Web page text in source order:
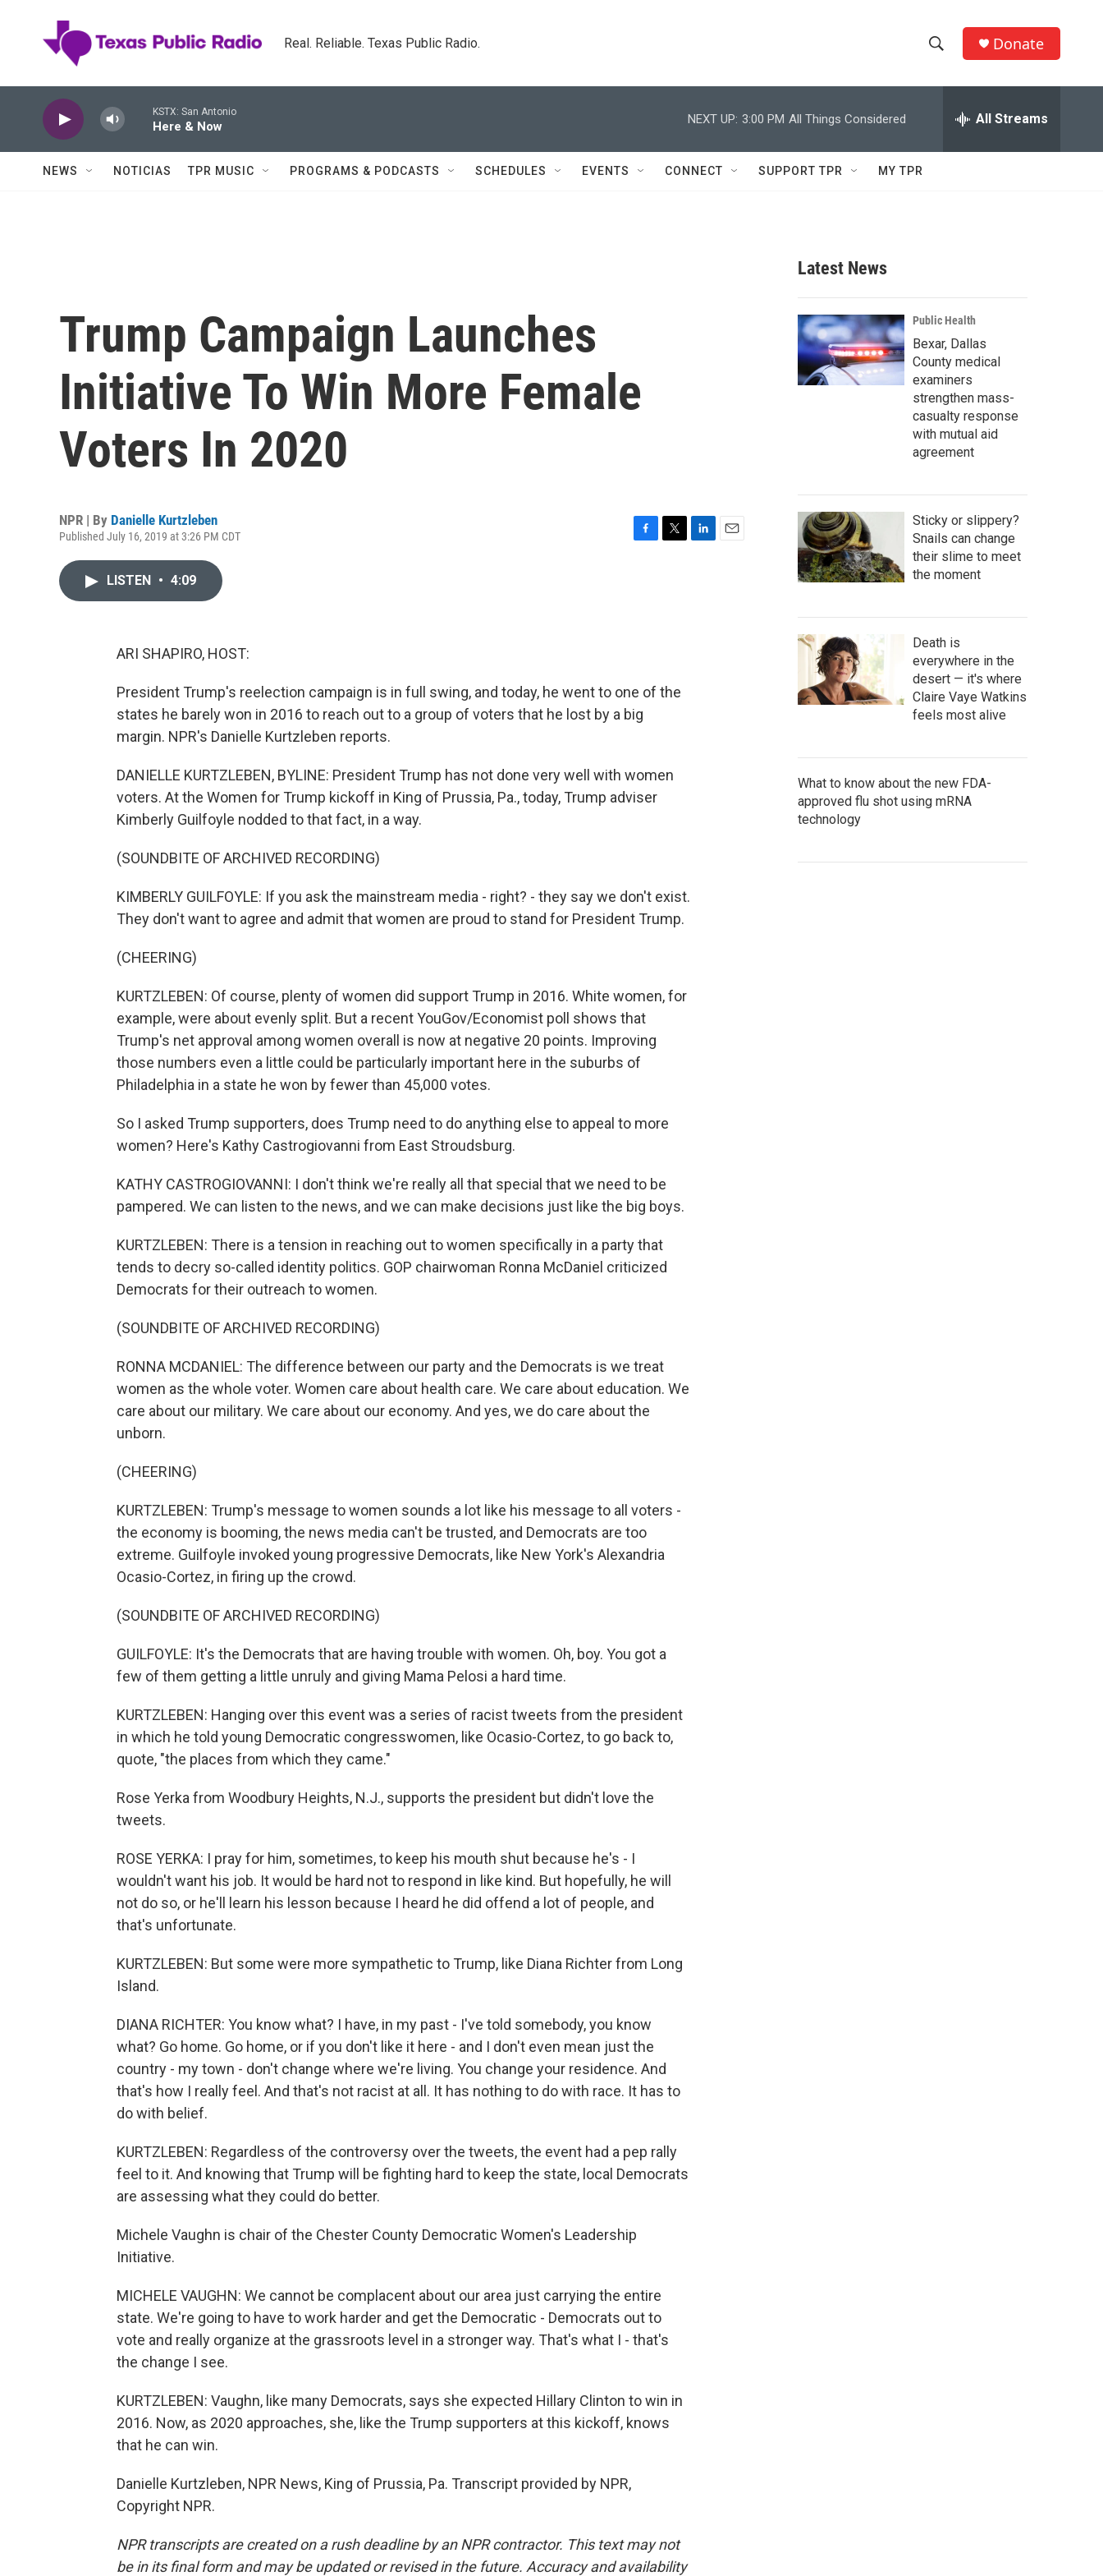
Real. Reliable. Texas Public Radio.
h
w
c
h
e
h
Q
Donate
KSTX: San Antonio
Here & Now
NEXT UP: 3:00 PM All Things Considered All Streams
NEWS NOTICIAS TPR MUSIC PROGRAMS & PODCASTS SCHEDULES EVENTS CONNECT SUPPORT TPR MY TPR
Trump Campaign Launches
Initiative To Win More Female
Voters In 2020
NPR | By Danielle Kurtzleben
Published July 16, 2019 at 3:26 PM CDT
LISTEN • 4:09
ARI SHAPIRO, HOST:
President Trump's reelection campaign is in full swing, and today, he went to one of the
states he barely won in 2016 to reach out to a group of voters that he lost by a big
margin. NPR's Danielle Kurtzleben reports.
DANIELLE KURTZLEBEN, BYLINE: President Trump has not done very well with women
voters. At the Women for Trump kickoff in King of Prussia, Pa., today, Trump adviser
Kimberly Guilfoyle nodded to that fact, in a way.
(SOUNDBITE OF ARCHIVED RECORDING)
KIMBERLY GUILFOYLE: If you ask the mainstream media - right? - they say we don't exist.
They don't want to agree and admit that women are proud to stand for President Trump.
(CHEERING)
KURTZLEBEN: Of course, plenty of women did support Trump in 2016. White women, for
example, were about evenly split. But a recent YouGov/Economist poll shows that
Trump's net approval among women overall is now at negative 20 points. Improving
those numbers even a little could be particularly important here in the suburbs of
Philadelphia in a state he won by fewer than 45,000 votes.
So I asked Trump supporters, does Trump need to do anything else to appeal to more
women? Here's Kathy Castrogiovanni from East Stroudsburg.
KATHY CASTROGIOVANNI: I don't think we're really all that special that we need to be
pampered. We can listen to the news, and we can make decisions just like the big boys.
KURTZLEBEN: There is a tension in reaching out to women specifically in a party that
tends to decry so-called identity politics. GOP chairwoman Ronna McDaniel criticized
Democrats for their outreach to women.
(SOUNDBITE OF ARCHIVED RECORDING)
RONNA MCDANIEL: The difference between our party and the Democrats is we treat
women as the whole voter. Women care about health care. We care about education. We
care about our military. We care about our economy. And yes, we do care about the
unborn.
(CHEERING)
KURTZLEBEN: Trump's message to women sounds a lot like his message to all voters -
the economy is booming, the news media can't be trusted, and Democrats are too
extreme. Guilfoyle invoked young progressive Democrats, like New York's Alexandria
Ocasio-Cortez, in firing up the crowd.
(SOUNDBITE OF ARCHIVED RECORDING)
GUILFOYLE: It's the Democrats that are having trouble with women. Oh, boy. You got a
few of them getting a little unruly and giving Mama Pelosi a hard time.
KURTZLEBEN: Hanging over this event was a series of racist tweets from the president
in which he told young Democratic congresswomen, like Ocasio-Cortez, to go back to,
quote, "the places from which they came."
Rose Yerka from Woodbury Heights, N.J., supports the president but didn't love the
tweets.
ROSE YERKA: I pray for him, sometimes, to keep his mouth shut because he's - I
wouldn't want his job. It would be hard not to respond in like kind. But hopefully, he will
not do so, or he'll learn his lesson because I heard he did offend a lot of people, and
that's unfortunate.
KURTZLEBEN: But some were more sympathetic to Trump, like Diana Richter from Long
Island.
DIANA RICHTER: You know what? I have, in my past - I've told somebody, you know
what? Go home. Go home, or if you don't like it here - and I don't even mean just the
country - my town - don't change where we're living. You change your residence. And
that's how I really feel. And that's not racist at all. It has nothing to do with race. It has to
do with belief.
KURTZLEBEN: Regardless of the controversy over the tweets, the event had a pep rally
feel to it. And knowing that Trump will be fighting hard to keep the state, local Democrats
are assessing what they could do better.
Michele Vaughn is chair of the Chester County Democratic Women's Leadership
Initiative.
MICHELE VAUGHN: We cannot be complacent about our area just carrying the entire
state. We're going to have to work harder and get the Democratic - Democrats out to
vote and really organize at the grassroots level in a stronger way. That's what I - that's
the change I see.
KURTZLEBEN: Vaughn, like many Democrats, says she expected Hillary Clinton to win in
2016. Now, as 2020 approaches, she, like the Trump supporters at this kickoff, knows
that he can win.
Danielle Kurtzleben, NPR News, King of Prussia, Pa. Transcript provided by NPR,
Copyright NPR.
NPR transcripts are created on a rush deadline by an NPR contractor. This text may not
be in its final form and may be updated or revised in the future. Accuracy and availability
Latest News
Public Health
Bexar, Dallas
County medical
examiners
strengthen mass-
casualty response
with mutual aid
agreement
Sticky or slippery?
Snails can change
their slime to meet
the moment
Death is
everywhere in the
desert — it's where
Claire Vaye Watkins
feels most alive
What to know about the new FDA-
approved flu shot using mRNA
technology